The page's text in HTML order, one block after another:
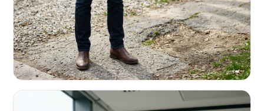
REAL ESTATE INVESTORS